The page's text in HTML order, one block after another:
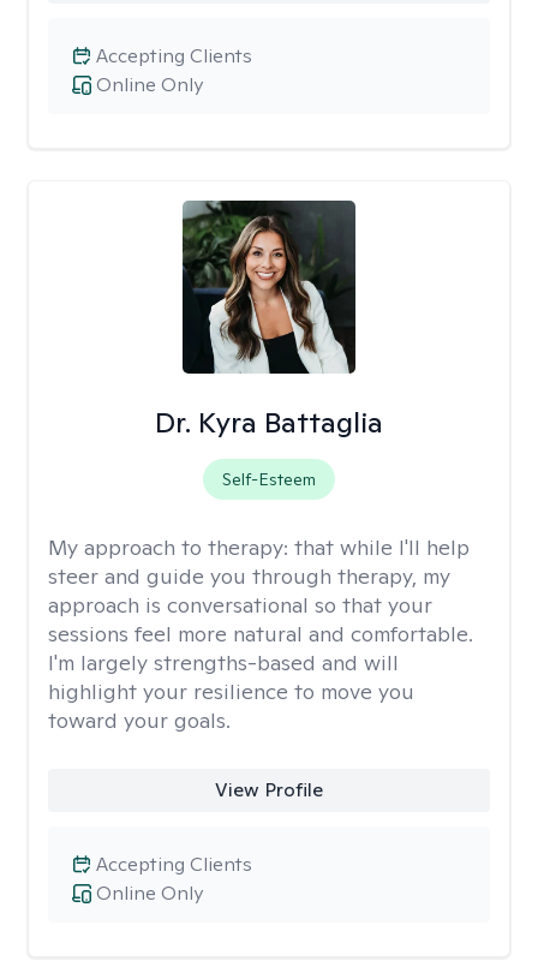
Online Only
Accepting Clients
Dr. Kyra Battaglia
Self-Esteem
My approach to therapy: that while I'll help
steer and guide you through therapy, my
approach is conversational so that your
sessions feel more natural and comfortable.
I'm largely strengths-based and will
highlight your resilience to move you
toward your goals.
View Profile
Online Only
Accepting Clients